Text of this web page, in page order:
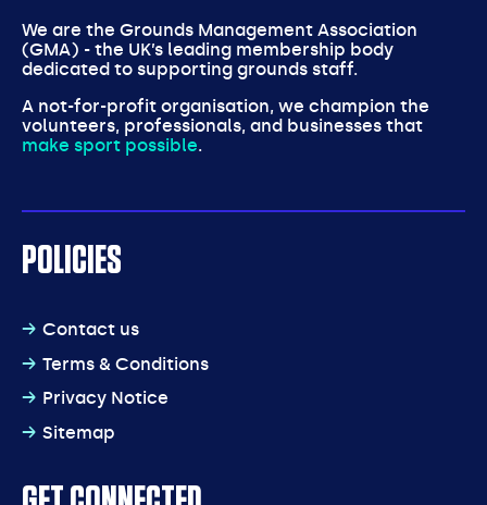
We are the Grounds Management Association
(GMA) - the UK’s leading membership body
dedicated to supporting grounds staff.
A not-for-profit organisation, we champion the
volunteers, professionals, and businesses that
make sport possible.
POLICIES
Contact us
Terms & Conditions
Privacy Notice
Sitemap